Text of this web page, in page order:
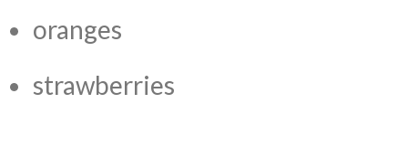
oranges
strawberries